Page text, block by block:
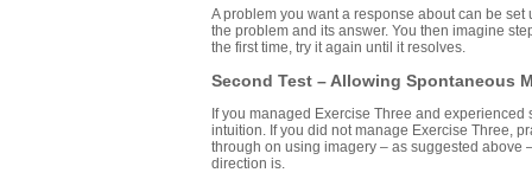
A problem you want a response about can be
the problem and its answer. You then imagine
the first time, try it again until it resolves.
Second Test – Allowing Spontaneous
If you managed Exercise Three and
intuition. If you did not manage Exercise Three,
through on using imagery – as suggested above
direction is.